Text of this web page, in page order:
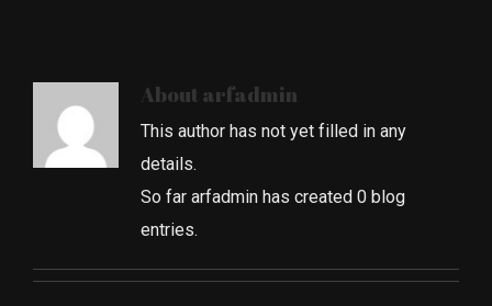
About arfadmin
This author has not yet filled in any
details.
So far arfadmin has created 0 blog
entries.